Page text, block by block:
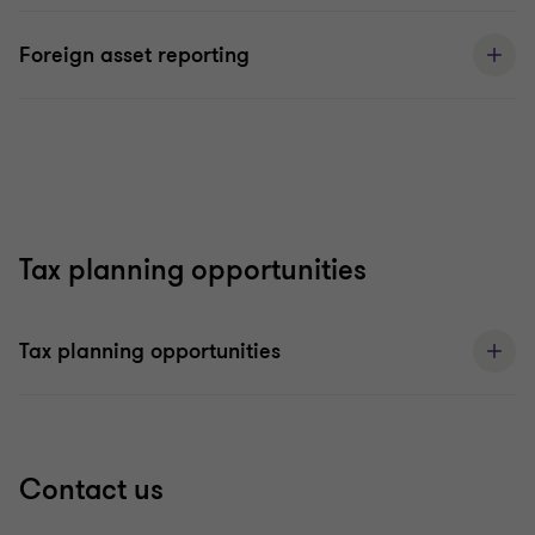
Foreign asset reporting
Tax planning opportunities
Tax planning opportunities
Contact us